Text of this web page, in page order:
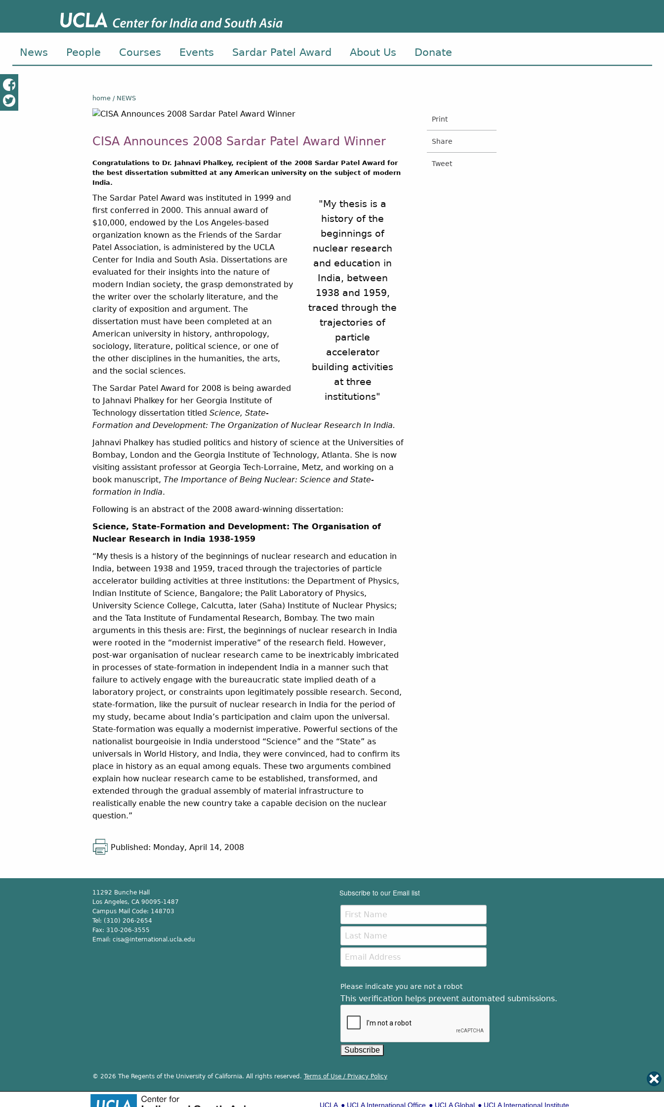
News People Courses Events Sardar Patel Award About Us Donate
home NEWS
CISA Announces 2008 Sardar Patel Award Winner
Congratulations to Dr. Jahnavi Phalkey, recipient of the 2008 Sardar Patel Award for
the best dissertation submitted at any American university on the subject of modern
India.
"My thesis is a
history of the
beginnings of
nuclear research
and education in
India, between
1938 and 1959,
traced through the
trajectories of
particle
accelerator
building activities
at three
institutions"
The Sardar Patel Award was instituted in 1999 and
first conferred in 2000. This annual award of
$10,000, endowed by the Los Angeles-based
organization known as the Friends of the Sardar
Patel Association, is administered by the UCLA
Center for India and South Asia. Dissertations are
evaluated for their insights into the nature of
modern Indian society, the grasp demonstrated by
the writer over the scholarly literature, and the
clarity of exposition and argument. The
dissertation must have been completed at an
American university in history, anthropology,
sociology, literature, political science, or one of
the other disciplines in the humanities, the arts,
and the social sciences.
The Sardar Patel Award for 2008 is being awarded
to Jahnavi Phalkey for her Georgia Institute of
Technology dissertation titled Science, State-
Formation and Development: The Organization of Nuclear Research In India.
Jahnavi Phalkey has studied politics and history of science at the Universities of
Bombay, London and the Georgia Institute of Technology, Atlanta. She is now
visiting assistant professor at Georgia Tech-Lorraine, Metz, and working on a
book manuscript, The Importance of Being Nuclear: Science and State-
formation in India.
Following is an abstract of the 2008 award-winning dissertation:
Science, State-Formation and Development: The Organisation of
Nuclear Research in India 1938-1959
“My thesis is a history of the beginnings of nuclear research and education in
India, between 1938 and 1959, traced through the trajectories of particle
accelerator building activities at three institutions: the Department of Physics,
Indian Institute of Science, Bangalore; the Palit Laboratory of Physics,
University Science College, Calcutta, later (Saha) Institute of Nuclear Physics;
and the Tata Institute of Fundamental Research, Bombay. The two main
arguments in this thesis are: First, the beginnings of nuclear research in India
were rooted in the “modernist imperative” of the research field. However,
post-war organisation of nuclear research came to be inextricably imbricated
in processes of state-formation in independent India in a manner such that
failure to actively engage with the bureaucratic state implied death of a
laboratory project, or constraints upon legitimately possible research. Second,
state-formation, like the pursuit of nuclear research in India for the period of
my study, became about India’s participation and claim upon the universal.
State-formation was equally a modernist imperative. Powerful sections of the
nationalist bourgeoisie in India understood “Science” and the “State” as
universals in World History, and India, they were convinced, had to confirm its
place in history as an equal among equals. These two arguments combined
explain how nuclear research came to be established, transformed, and
extended through the gradual assembly of material infrastructure to
realistically enable the new country take a capable decision on the nuclear
question.”
Published: Monday, April 14, 2008
Print
Share
Tweet
11292 Bunche Hall
Los Angeles, CA 90095-1487
Campus Mail Code: 148703
Tel: (310) 206-2654
Fax: 310-206-3555
Email: cisa@international.ucla.edu
Subscribe to our Email list
Please indicate you are not a robot
This verification helps prevent automated submissions.
© 2026 The Regents of the University of California. All rights reserved. Terms of Use / Privacy Policy
UCLA UCLA International Office UCLA Global UCLA International Institute